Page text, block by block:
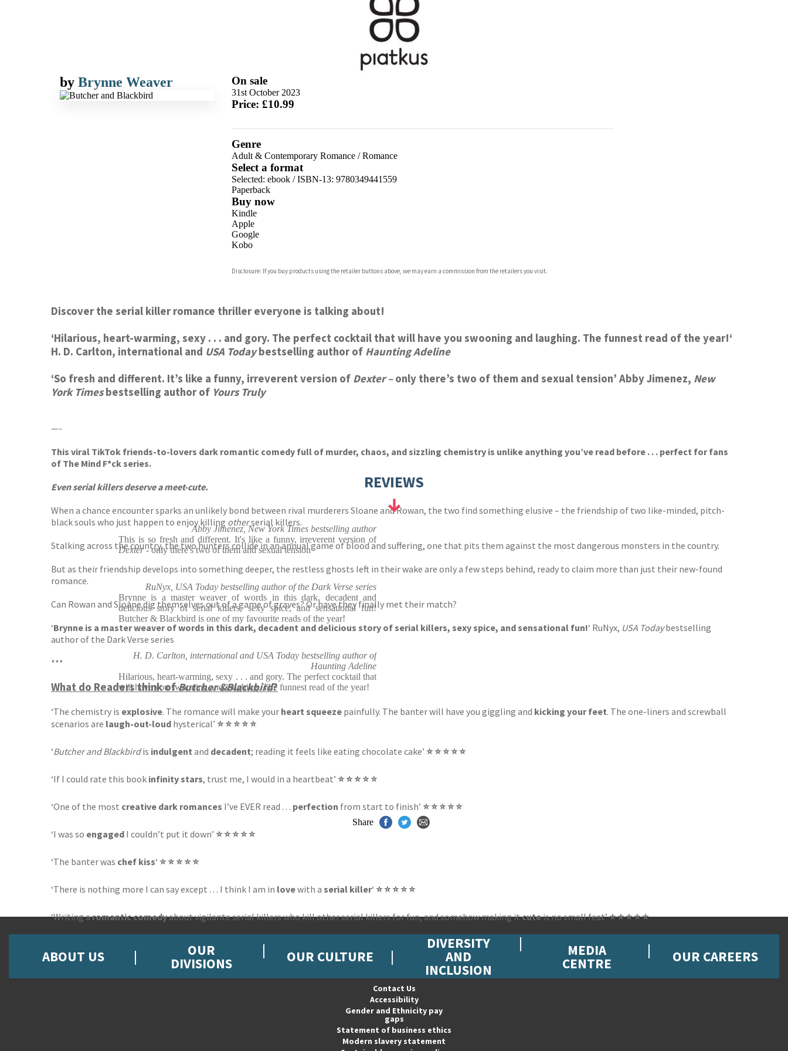
by Brynne Weaver On sale
31st October 2023
Price: £10.99
Genre
Adult & Contemporary Romance/Romance
Select a format
Selected: ebook / ISBN-13: 9780349441559
Paperback
Buy now
Kindle
Apple
Google
Kobo
Bookshop.org
Disclosure: If you buy products using the retailer buttons above, we may earn a commission from the retailers you visit.
Discover the serial killer romance thriller everyone is talking about!
‘Hilarious, heart-warming, sexy . . . and gory. The perfect cocktail that will have you swooning and laughing. The funnest read of the year!‘
H. D. Carlton, international and USA Todaybestselling author of Haunting Adeline
‘So fresh and different. It’s like a funny, irreverent version of Dexter –only there’s two of them and sexual tension’ Abby Jimenez, New
York Timesbestselling author of Yours Truly
—-
This viral TikTok friends-to-lovers dark romantic comedy full of murder, chaos, and sizzling chemistry is unlike anything you’ve read before . . . perfect for fans
of The Mind F*ck series.
Even serial killers deserve a meet-cute.
When a chance encounter sparks an unlikely bond between rival murderers Sloane and Rowan, the two find something elusive – the friendship of two like-minded, pitch-
black souls who just happen to enjoy killing otherserial killers.
Stalking across the country, the two hunters collide in an annual game of blood and suffering, one that pits them against the most dangerous monsters in the country.
But as their friendship develops into something deeper, the restless ghosts left in their wake are only a few steps behind, ready to claim more than just their new-found
romance.
Can Rowan and Sloane dig themselves out of a game of graves? Or have they finally met their match?
‘Brynne is a master weaver of words in this dark, decadent and delicious story of serial killers, sexy spice, and sensational fun!‘ RuNyx, USA Todaybestselling
author of the Dark Verse series
***
What do Readers think ofButcher &Blackbird?
‘The chemistry is explosive. The romance will make your heart squeeze painfully. The banter will have you giggling and kicking your feet. The one-liners and screwball
scenarios are laugh-out-loud hysterical’ ⭐ ⭐ ⭐ ⭐ ⭐
‘Butcher and Blackbirdis indulgent and decadent; reading it feels like eating chocolate cake’ ⭐ ⭐ ⭐ ⭐ ⭐
‘If I could rate this book infinity stars, trust me, I would in a heartbeat’ ⭐ ⭐ ⭐ ⭐ ⭐
‘One of the most creative dark romances I’ve EVER read . . . perfection from start to finish’ ⭐ ⭐ ⭐ ⭐ ⭐
‘I was so engaged I couldn’t put it down’ ⭐ ⭐ ⭐ ⭐ ⭐
‘The banter was chef kiss‘ ⭐ ⭐ ⭐ ⭐ ⭐
‘There is nothing more I can say except . . . I think I am in lovewith a serial killer‘ ⭐ ⭐ ⭐ ⭐ ⭐
‘Writing aromantic comedyabout vigilante serial killers who kill other serial killers for fun, and somehow making itcuteis no small feat’⭐ ⭐ ⭐ ⭐ ⭐
REVIEWS
Abby Jimenez, New York Times bestselling author
This is so fresh and different. It's like a funny, irreverent version of
Dexter -only there's two of them and sexual tension
RuNyx, USA Today bestselling author of the Dark Verse series
Brynne is a master weaver of words in this dark, decadent and
delicious story of serial killers, sexy spice, and sensational fun!
Butcher & Blackbird is one of my favourite reads of the year!
H. D. Carlton, international and USA Today bestselling author of
Haunting Adeline
Hilarious, heart-warming, sexy . . . and gory. The perfect cocktail that
will have you swooning and laughing. The funnest read of the year!
Share
ABOUT US OUR
DIVISIONS OUR CULTURE
DIVERSITY
AND
INCLUSION
MEDIA
CENTRE OUR CAREERS
Contact Us
Accessibility
Gender and Ethnicity pay
gaps
Statement of business ethics
Modern slavery statement